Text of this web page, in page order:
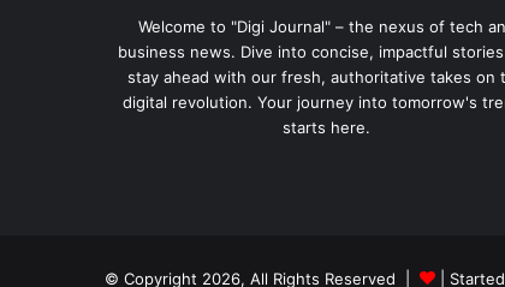
Welcome to "Digi Journal" – the nexus of tech
business news. Dive into concise, impactful
stay ahead with our fresh, authoritative takes on
digital revolution. Your journey into tomorrow's
starts here.
© Copyright 2026, All Rights Reserved | |